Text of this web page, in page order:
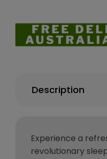
Description
Experience a
revolutionary